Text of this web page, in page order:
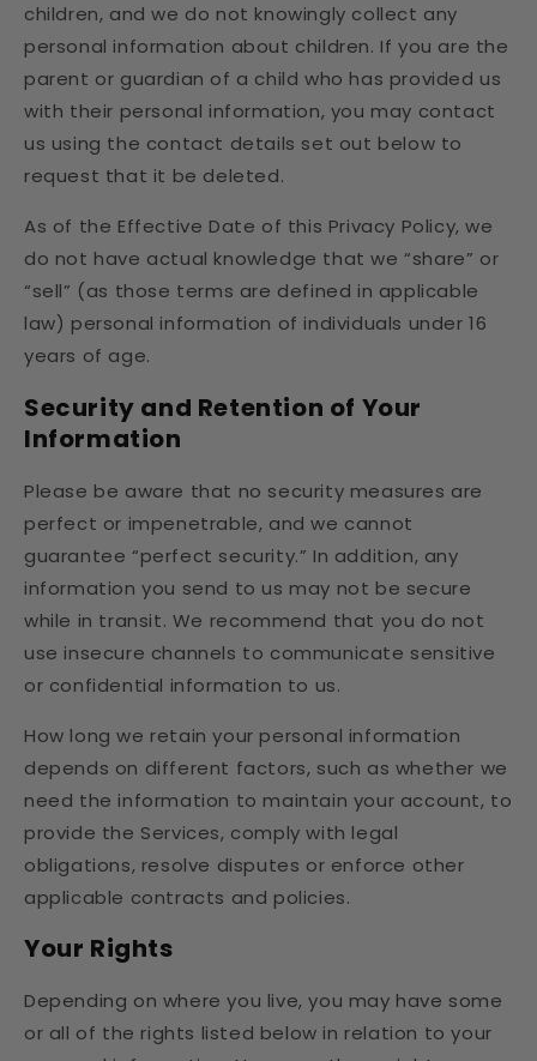
children, and we do not knowingly collect any
personal information about children. If you are the
parent or guardian of a child who has provided us
with their personal information, you may contact
us using the contact details set out below to
request that it be deleted.
As of the Effective Date of this Privacy Policy, we
do not have actual knowledge that we “share” or
“sell” (as those terms are defined in applicable
law) personal information of individuals under 16
years of age.
Security and Retention of Your
Information
Please be aware that no security measures are
perfect or impenetrable, and we cannot
guarantee “perfect security.” In addition, any
information you send to us may not be secure
while in transit. We recommend that you do not
use insecure channels to communicate sensitive
or confidential information to us.
How long we retain your personal information
depends on different factors, such as whether we
need the information to maintain your account, to
provide the Services, comply with legal
obligations, resolve disputes or enforce other
applicable contracts and policies.
Your Rights
Depending on where you live, you may have some
or all of the rights listed below in relation to your